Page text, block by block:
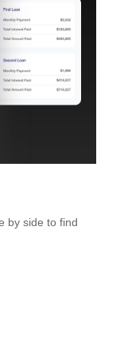
by side to find